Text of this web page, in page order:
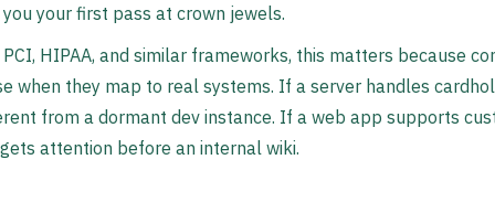
your first pass at crown jewels.
PCI, HIPAA, and similar frameworks, this matters because
when they map to real systems. If a server handles
from a dormant dev instance. If a web app supports
attention before an internal wiki.